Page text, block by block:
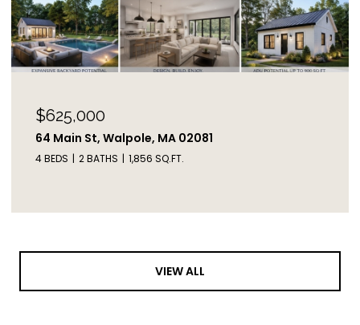
$625,000
64 Main St, Walpole, MA 02081
4 BEDS 2 BATHS 1,856 SQ.FT.
VIEW ALL